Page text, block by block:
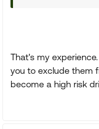
That's my
you to exclude them
become a high risk